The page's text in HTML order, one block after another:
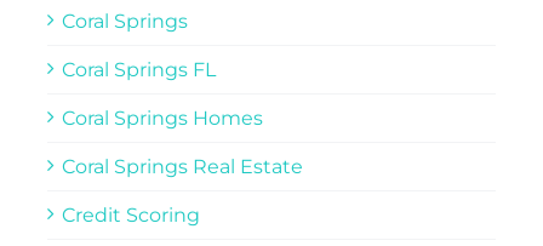
Coral Springs
Coral Springs FL
Coral Springs Homes
Coral Springs Real Estate
Credit Scoring